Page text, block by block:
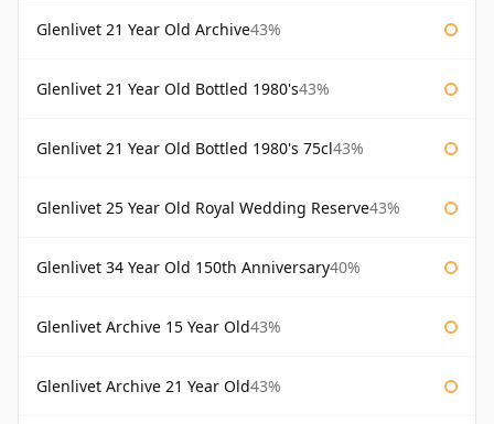
Glenlivet 21 Year Old Archive43%
Glenlivet 21 Year Old Bottled 1980's43%
Glenlivet 21 Year Old Bottled 1980's 75cl43%
Glenlivet 25 Year Old Royal Wedding Reserve43%
Glenlivet 34 Year Old 150th Anniversary40%
Glenlivet Archive 15 Year Old43%
Glenlivet Archive 21 Year Old43%